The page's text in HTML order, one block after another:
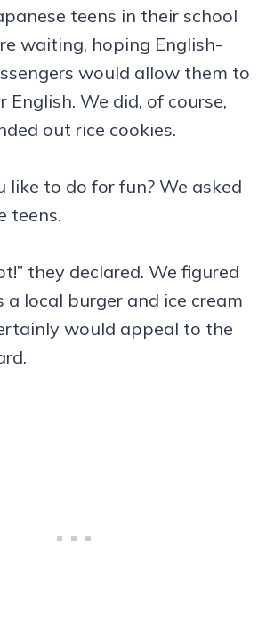
teens in their school
waiting, hoping English-
would allow them to
English. We did, of course,
out rice cookies.
like to do for fun? We asked
teens.
they declared. We figured
local burger and ice cream
would appeal to the